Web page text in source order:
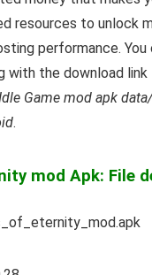
resources to unlock
performance. You
with the download
Game mod apk
.
mod Apk: File